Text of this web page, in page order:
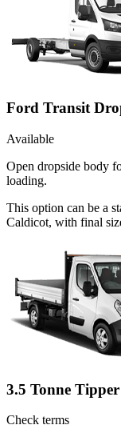
Ford Transit
Available
Open dropside body
loading.
This option can be a
Caldicot, with final
3.5 Tonne
Check terms